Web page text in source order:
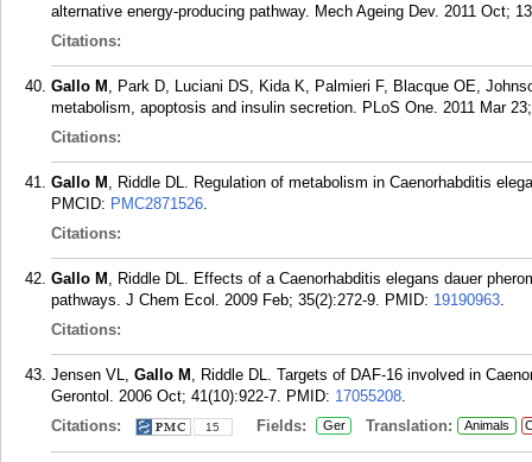
alternative energy-producing pathway. Mech Ageing Dev. 2011 Oct;
Citations:
Gallo M , Park D, Luciani DS, Kida K, Palmieri F, Blacque OE,
metabolism, apoptosis and insulin secretion. PLoS One. 2011 Mar
Citations:
Gallo M , Riddle DL. Regulation of metabolism in Caenorhabditis
PMCID: PMC2871526.
Citations:
Gallo M , Riddle DL. Effects of a Caenorhabditis elegans dauer
pathways. J Chem Ecol. 2009 Feb; 35(2):272-9. PMID: 19190963.
Citations:
Jensen VL, Gallo M , Riddle DL. Targets of DAF-16 involved in
Gerontol. 2006 Oct; 41(10):922-7. PMID: 17055208.
Citations:
15 Fields: Ger Translation: Animals